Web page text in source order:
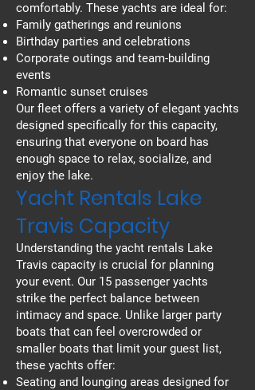
comfortably. These yachts are ideal for:
Family gatherings and reunions
Birthday parties and celebrations
Corporate outings and team-building
events
Romantic sunset cruises
Our fleet offers a variety of elegant yachts
designed specifically for this capacity,
ensuring that everyone on board has
enough space to relax, socialize, and
enjoy the lake.
Yacht Rentals Lake
Travis Capacity
Understanding the yacht rentals Lake
Travis capacity is crucial for planning
your event. Our 15 passenger yachts
strike the perfect balance between
intimacy and space. Unlike larger party
boats that can feel overcrowded or
smaller boats that limit your guest list,
these yachts offer:
Seating and lounging areas designed for